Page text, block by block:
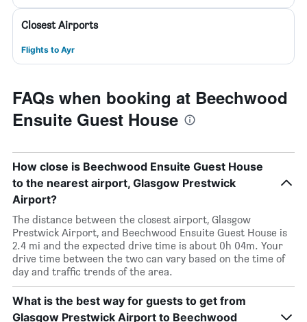
Closest Airports
Flights to Ayr
FAQs when booking at Beechwood
Ensuite Guest House
How close is Beechwood Ensuite Guest House
to the nearest airport, Glasgow Prestwick
Airport?
The distance between the closest airport, Glasgow
Prestwick Airport, and Beechwood Ensuite Guest House is
2.4 mi and the expected drive time is about 0h 04m. Your
drive time between the two can vary based on the time of
day and traffic trends of the area.
What is the best way for guests to get from
Glasgow Prestwick Airport to Beechwood